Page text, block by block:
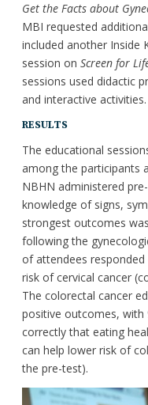
Get the Facts about
MBI requested
included another Inside
session on Screen for
sessions used didactic
and interactive activities.
RESULTS
The educational
among the participants
NBHN administered
knowledge of signs,
strongest outcomes
following the
of attendees
risk of cervical cancer
The colorectal cancer
positive outcomes, with
correctly that eating
can help lower risk of
the pre-test).